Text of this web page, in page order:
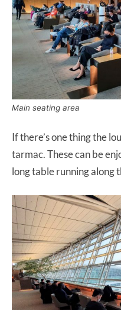
Main seating area
If there’s one thing the
tarmac. These can be
long table running along